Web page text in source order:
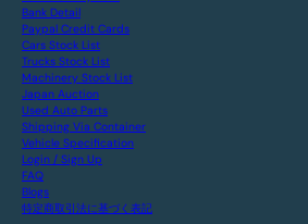
Bank Detail
Paypal Credit Cards
Cars Stock List
Trucks Stock List
Machinery Stock List
Japan Auction
Used Auto Parts
Shipping Via Container
Vehicle Specification
Login / Sign Up
FAQ
Blogs
特定商取引法に基づく表記